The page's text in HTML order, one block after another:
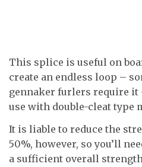
This splice is useful on
create an endless loop –
gennaker furlers require it
use with double-cleat type
It is liable to reduce the
50%, however, so you’ll
a sufficient overall